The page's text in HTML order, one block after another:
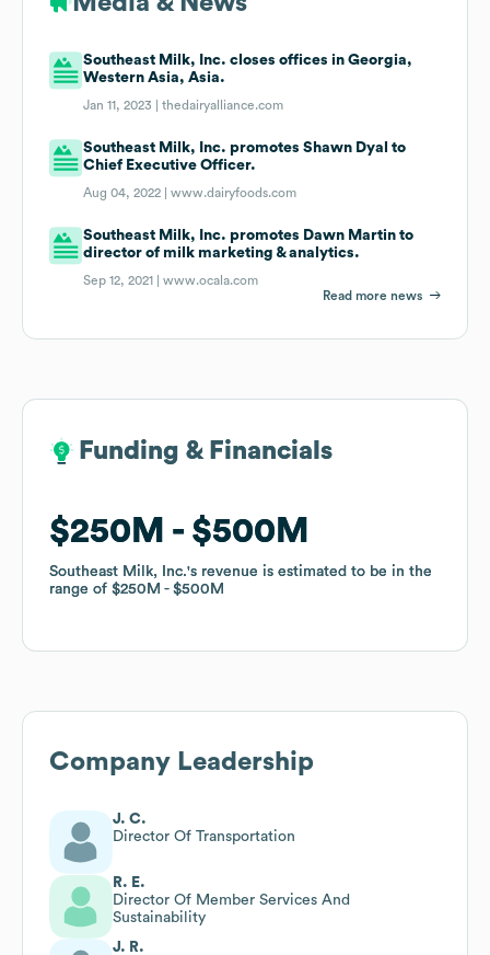
Southeast Milk, Inc. closes offices in Georgia,
Western Asia, Asia.
Jan 11, 2023 |thedairyalliance.com
Southeast Milk, Inc. promotes Shawn Dyal to
Chief Executive Officer.
Aug 04, 2022 |www.dairyfoods.com
Southeast Milk, Inc. promotes Dawn Martin to
director of milk marketing & analytics.
Sep 12, 2021 |www.ocala.com
Read more news
Funding & Financials
$250M $500M
Southeast Milk, Inc.'s revenue is estimated to be in the
range of $250M $500M
Funding & Financials
$250M $500M
Southeast Milk, Inc.'s revenue is estimated to be in the
range of $250M $500M
Company Leadership
J. C.
Director Of Transportation
R. E.
Director Of Member Services And
Sustainability
J. R.